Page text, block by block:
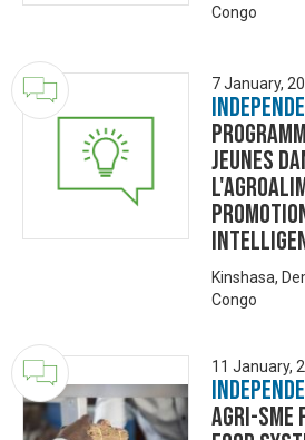
Congo
7 January,
jeunes
Kinshasa,
Congo
11 January,
Agri-